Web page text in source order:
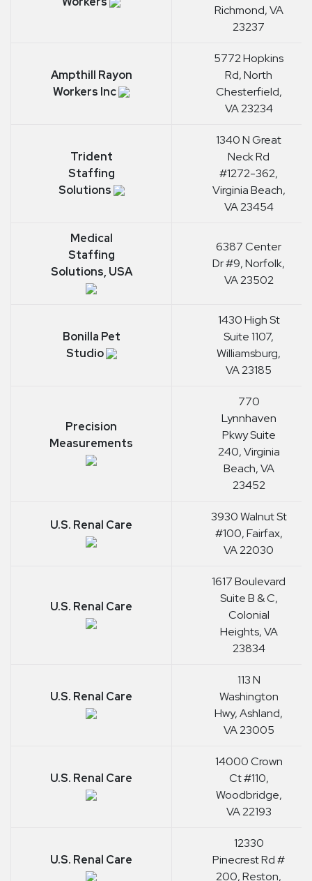
Richmond, VA
23237
Ampthill Rayon
Workers Inc
5772 Hopkins
Rd, North
Chesterfield,
VA 23234
Trident
Staffing
Solutions
1340 N Great
Neck Rd
#1272-362,
Virginia Beach,
VA 23454
Medical
Staffing
Solutions, USA
6387 Center
Dr #9, Norfolk,
VA 23502
Bonilla Pet
Studio
1430 High St
Suite 1107,
Williamsburg,
VA 23185
Precision
Measurements
770
Lynnhaven
Pkwy Suite
240, Virginia
Beach, VA
23452
U.S. Renal Care
3930 Walnut St
#100, Fairfax,
VA 22030
U.S. Renal Care
1617 Boulevard
Suite B & C,
Colonial
Heights, VA
23834
U.S. Renal Care
113 N
Washington
Hwy, Ashland,
VA 23005
U.S. Renal Care
14000 Crown
Ct #110,
Woodbridge,
VA 22193
U.S. Renal Care
12330
Pinecrest Rd #
200, Reston,